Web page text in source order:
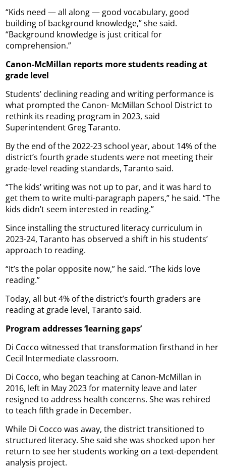
“Kids need — all along — good vocabulary, good
building of background knowledge,” she said.
“Background knowledge is just critical for
comprehension.”
Canon-McMillan reports more students reading at
grade level
Students’ declining reading and writing performance is
what prompted the Canon- McMillan School District to
rethink its reading program in 2023, said
Superintendent Greg Taranto.
By the end of the 2022-23 school year, about 14% of the
district’s fourth grade students were not meeting their
grade-level reading standards, Taranto said.
“The kids’ writing was not up to par, and it was hard to
get them to write multi-paragraph papers,” he said. “The
kids didn’t seem interested in reading.”
Since installing the structured literacy curriculum in
2023-24, Taranto has observed a shift in his students’
approach to reading.
“It’s the polar opposite now,” he said. “The kids love
reading.”
Today, all but 4% of the district’s fourth graders are
reading at grade level, Taranto said.
Program addresses ‘learning gaps’
Di Cocco witnessed that transformation firsthand in her
Cecil Intermediate classroom.
Di Cocco, who began teaching at Canon-McMillan in
2016, left in May 2023 for maternity leave and later
resigned to address health concerns. She was rehired
to teach fifth grade in December.
While Di Cocco was away, the district transitioned to
structured literacy. She said she was shocked upon her
return to see her students working on a text-dependent
analysis project.